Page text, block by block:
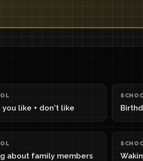
you like + don't like
about family members